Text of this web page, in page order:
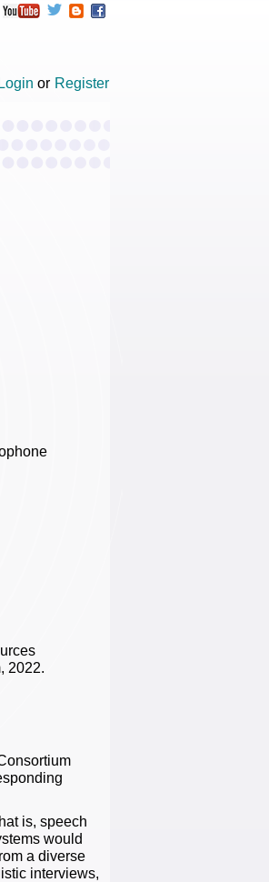
Login or Register
2022.
is, speech
would
a diverse
interviews,